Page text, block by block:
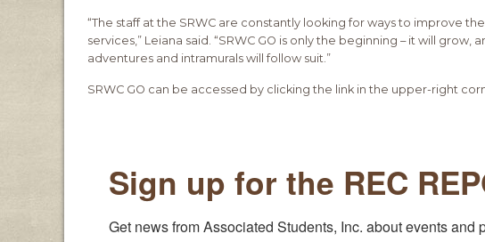
“The staff at the SRWC are constantly looking for ways to improve
services,” Leiana said. “SRWC GO is only the beginning – it will
adventures and intramurals will follow suit.”
SRWC GO can be accessed by clicking the link in the upper-right
Sign up for the REC
Get news from Associated Students, Inc. about events and